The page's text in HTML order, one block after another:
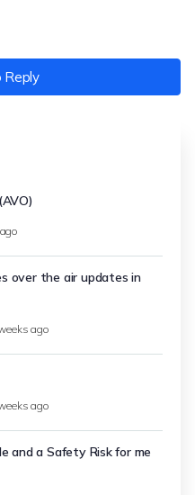
Reply
over the air updates in
ago
ago
and a Safety Risk for me